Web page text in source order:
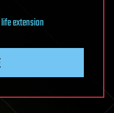
life extension